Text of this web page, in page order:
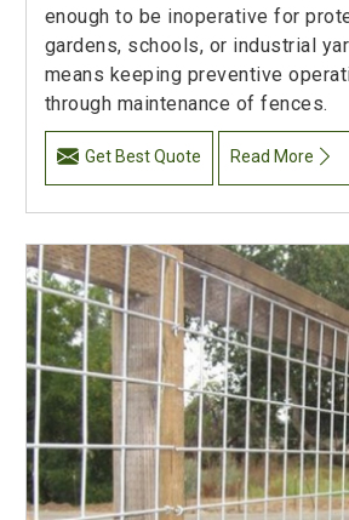
enough to be inoperative for
gardens, schools, or industrial
means keeping preventive
through maintenance of fences.
Get Best Quote Read More